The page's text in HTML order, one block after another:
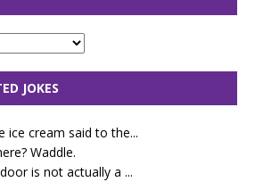
JOKES
ice cream said to the...
Waddle.
is not actually a ...